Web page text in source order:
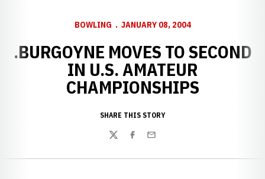
BOWLING JANUARY 08, 2004
.BURGOYNE MOVES TO SECOND
IN U.S. AMATEUR
CHAMPIONSHIPS
SHARE THIS STORY
TwitterFacebook
Email